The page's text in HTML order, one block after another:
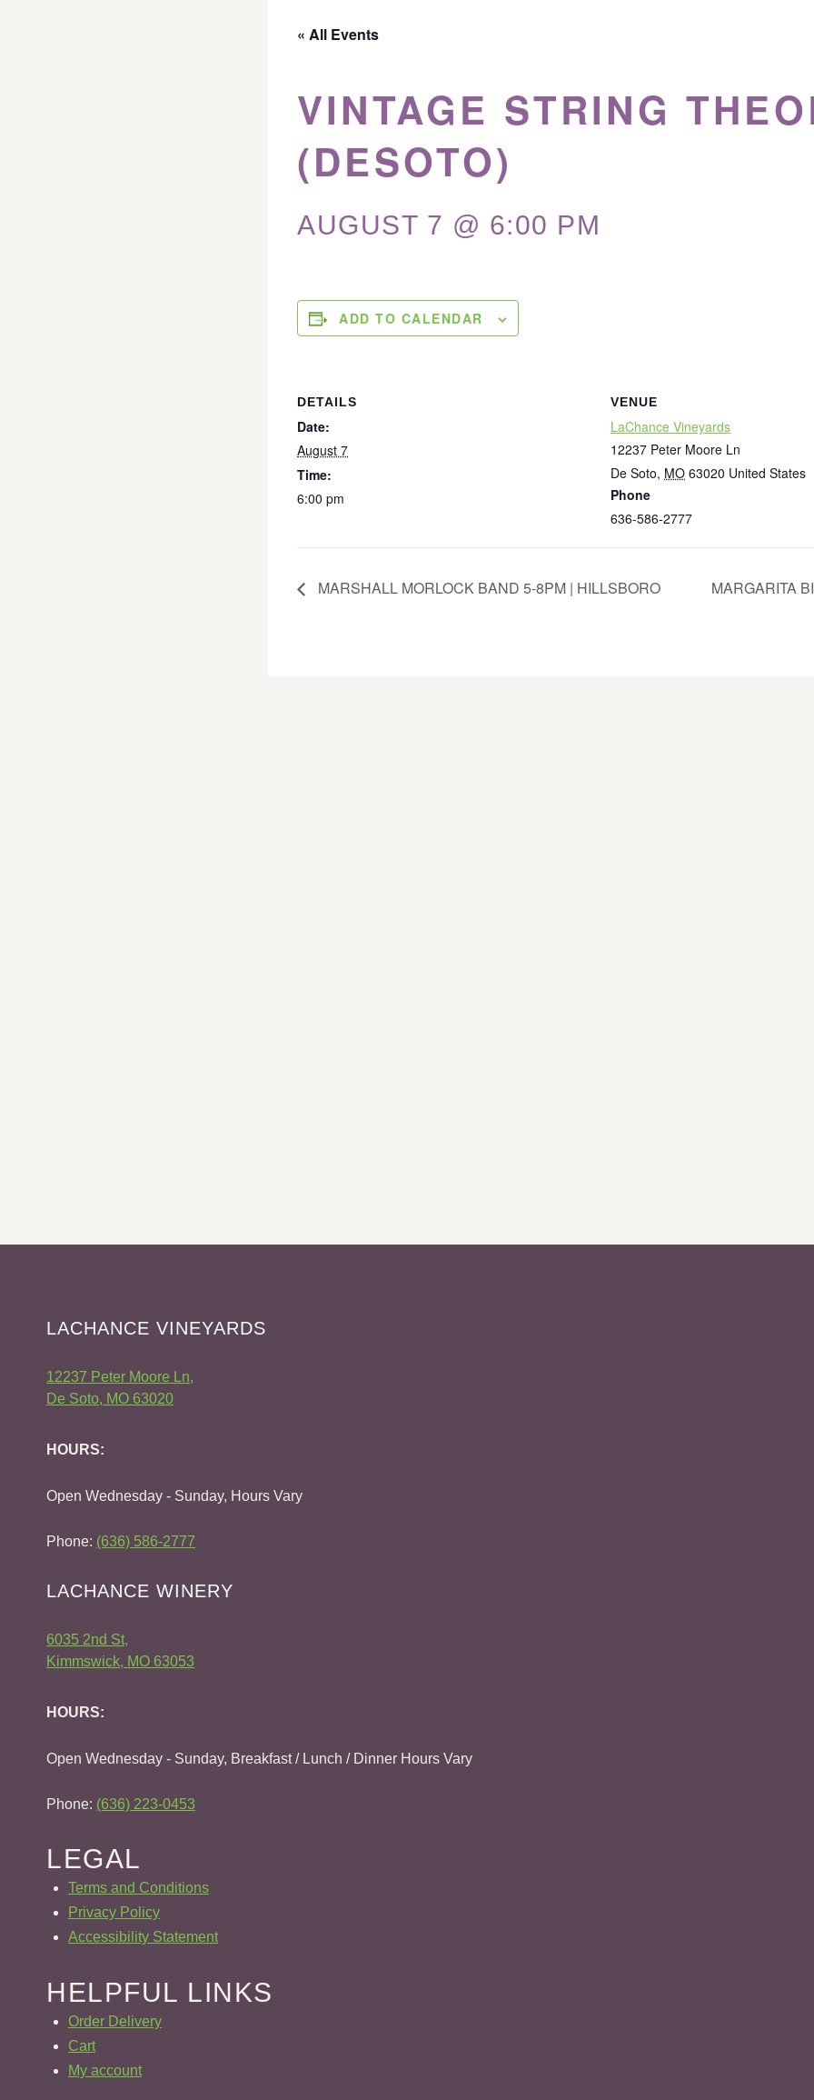
« All Events
VINTAGE STRING
(DESOTO)
AUGUST 7 @ 6:00 PM
ADD TO CALENDAR
DETAILS
Date:
August 7
Time:
6:00 pm
VENUE
LaChance Vineyards
12237 Peter Moore Ln
De Soto, MO 63020 United States
Phone
636-586-2777
MARSHALL MORLOCK BAND 5-8PM | HILLSBORO MARGARITA
LACHANCE VINEYARDS
12237 Peter Moore Ln,
De Soto, MO 63020
HOURS:
Open Wednesday - Sunday, Hours Vary
Phone: (636) 586-2777
LACHANCE WINERY
6035 2nd St,
Kimmswick, MO 63053
HOURS:
Open Wednesday - Sunday, Breakfast / Lunch / Dinner Hours Vary
Phone: (636) 223-0453
LEGAL
Terms and Conditions
Privacy Policy
Accessibility Statement
HELPFUL LINKS
Order Delivery
Cart
My account